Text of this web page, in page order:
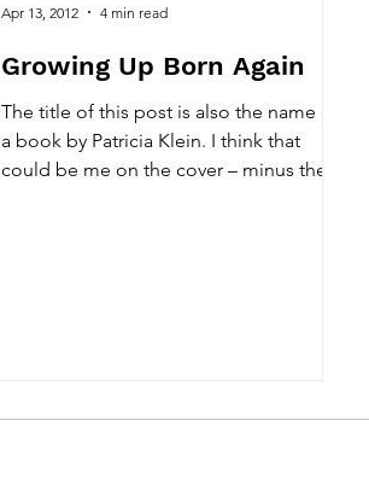
Growing Up Born Again
The title of this post is also the name of
a book by Patricia Klein. I think that
could be me on the cover – minus the
Apr 13, 2012 4 min read